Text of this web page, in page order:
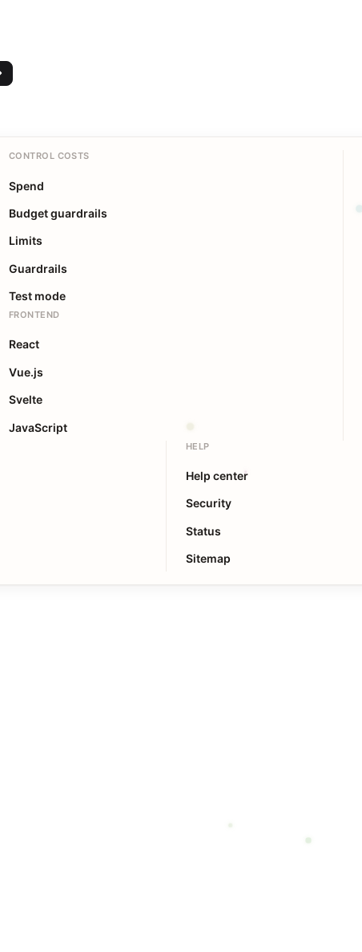
CONTROL COSTS
Spend
Budget guardrails
Limits
Guardrails
Test mode
FRONTEND
React
Vue.js
Svelte
JavaScript
HELP
Help center
Security
Status
Sitemap